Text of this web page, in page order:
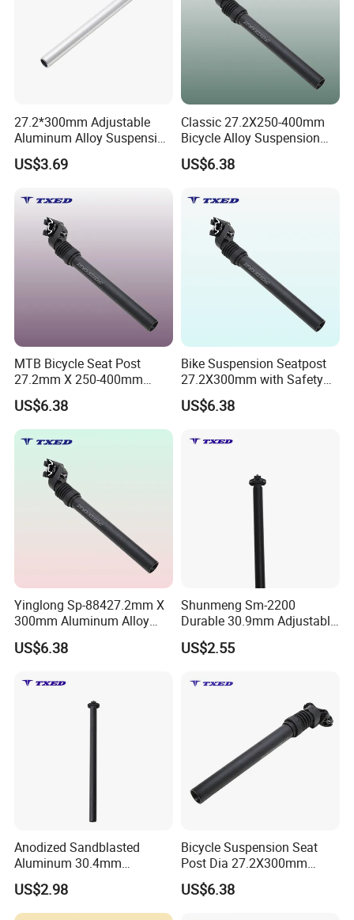
27.2*300mm Adjustable
Aluminum Alloy Suspension
Seat Post with Clamp Head
for Mountain Bikes
US$3.69
Classic 27.2X250-400mm
Bicycle Alloy Suspension
Seat Post with Clamp for
Road Bike Yinglong Sp-884
US$6.38
MTB Bicycle Seat Post
27.2mm X 250-400mm
Alloy Suspension
Adjustable Lightweight
Durable for Road Bike
Yinglong Sp-884
US$6.38
Bike Suspension Seatpost
27.2X300mm with Safety
Wire Alloy Clamp Easy
Assembly Suspension Seat
US$6.38
Yinglong Sp-88427.2mm X
300mm Aluminum Alloy
Suspension Clamp Safety
Line Bike Seat Post for
US$6.38
Shunmeng Sm-2200
Durable 30.9mm Adjustable
Aluminum Alloy Bike Seat
Post for Road & Mountain
US$2.55
Anodized Sandblasted
Aluminum 30.4mm
Diameter 530mm Length
Bike Seat Tube Bicycle Seat
Post with Safety Cable
US$2.98
Bicycle Suspension Seat
Post Dia 27.2X300mm
Safety Aluminum Seatpost
Ebike Seat Post
US$6.38